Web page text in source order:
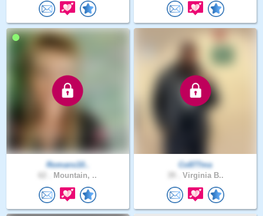
Romans10..
Mountain, ..
Co877ma
Virginia B..